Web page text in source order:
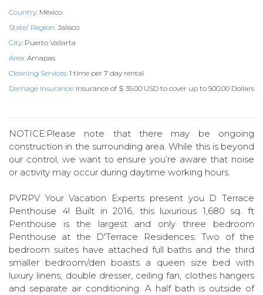
Country: México
State/ Region: Jalisco
City: Puerto Vallarta
Area: Amapas
Cleaning Services: 1 time per 7 day rental
Damage Insurance: Insurance of $ 35.00 USD to cover up to 500.00 Dollars
NOTICE:Please note that there may be ongoing
construction in the surrounding area. While this is beyond
our control, we want to ensure you’re aware that noise
or activity may occur during daytime working hours.
PVRPV Your Vacation Experts present you D Terrace
Penthouse 4! Built in 2016, this luxurious 1,680 sq. ft
Penthouse is the largest and only three bedroom
Penthouse at the D'Terrace Residences. Two of the
bedroom suites have attached full baths and the third
smaller bedroom/den boasts a queen size bed with
luxury linens, double dresser, ceiling fan, clothes hangers
and separate air conditioning. A half bath is outside of